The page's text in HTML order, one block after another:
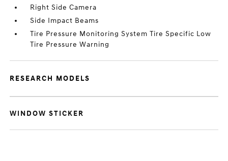
Right Side Camera
Side Impact Beams
Tire Pressure Monitoring System Tire Specific Low
Tire Pressure Warning
RESEARCH MODELS
WINDOW STICKER